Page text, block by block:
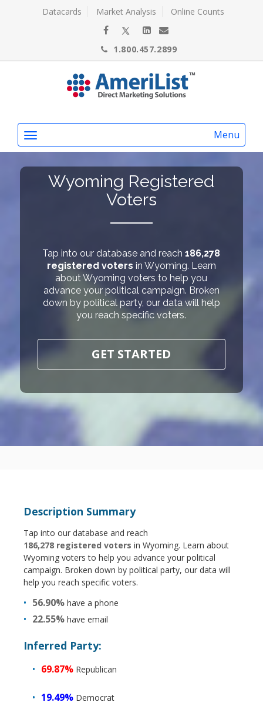
Datacards Market Analysis Online Counts
1.800.457.2899
Menu
Wyoming Registered
Voters
Tap into our database and reach186,278
registered voters in Wyoming. Learn
about Wyoming voters to help you
advance your political campaign. Broken
down by political party, our data will help
you reach specific voters.
GET STARTED
Description Summary
Tap into our database and reach
186,278 registered voters in Wyoming. Learn about
Wyoming voters to help you advance your political
campaign. Broken down by political party, our data will
help you reach specific voters.
56.90% have a phone
22.55% have email
Inferred Party:
69.87% Republican
19.49% Democrat